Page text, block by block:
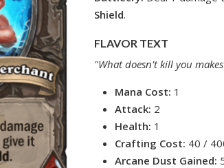
Shield.
FLAVOR TEXT
"What doesn't kill you
Mana Cost: 1
Attack: 2
Health: 1
Crafting Cost: 40 /
Arcane Dust Gained: